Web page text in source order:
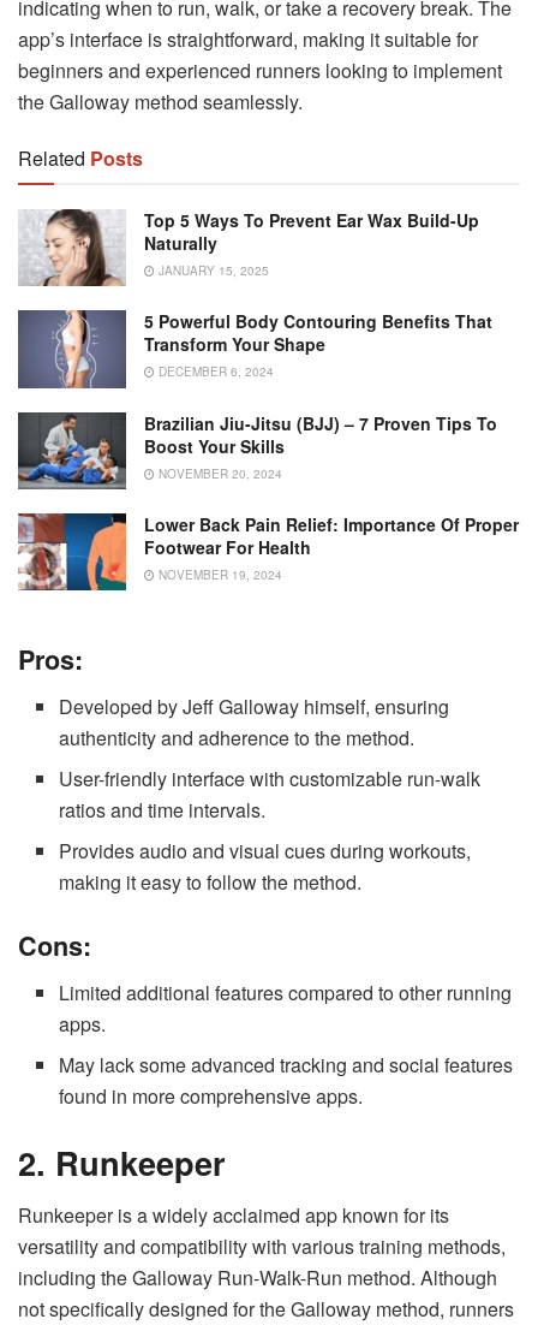
indicating when to run, walk, or take a recovery break. The
app’s interface is straightforward, making it suitable for
beginners and experienced runners looking to implement
the Galloway method seamlessly.
Related Posts
Top 5 Ways To Prevent Ear Wax Build-Up
Naturally
JANUARY 15, 2025
5 Powerful Body Contouring Benefits That
Transform Your Shape
DECEMBER 6, 2024
Brazilian Jiu-Jitsu (BJJ) – 7 Proven Tips To
Boost Your Skills
NOVEMBER 20, 2024
Lower Back Pain Relief: Importance Of Proper
Footwear For Health
NOVEMBER 19, 2024
Pros:
Developed by Jeff Galloway himself, ensuring
authenticity and adherence to the method.
User-friendly interface with customizable run-walk
ratios and time intervals.
Provides audio and visual cues during workouts,
making it easy to follow the method.
Cons:
Limited additional features compared to other running
apps.
May lack some advanced tracking and social features
found in more comprehensive apps.
2. Runkeeper
Runkeeper is a widely acclaimed app known for its
versatility and compatibility with various training methods,
including the Galloway Run-Walk-Run method. Although
not specifically designed for the Galloway method, runners